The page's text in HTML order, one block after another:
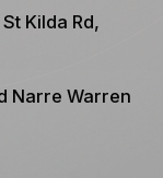
Kilda Rd,
Narre Warren